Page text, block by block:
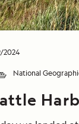
2024
National